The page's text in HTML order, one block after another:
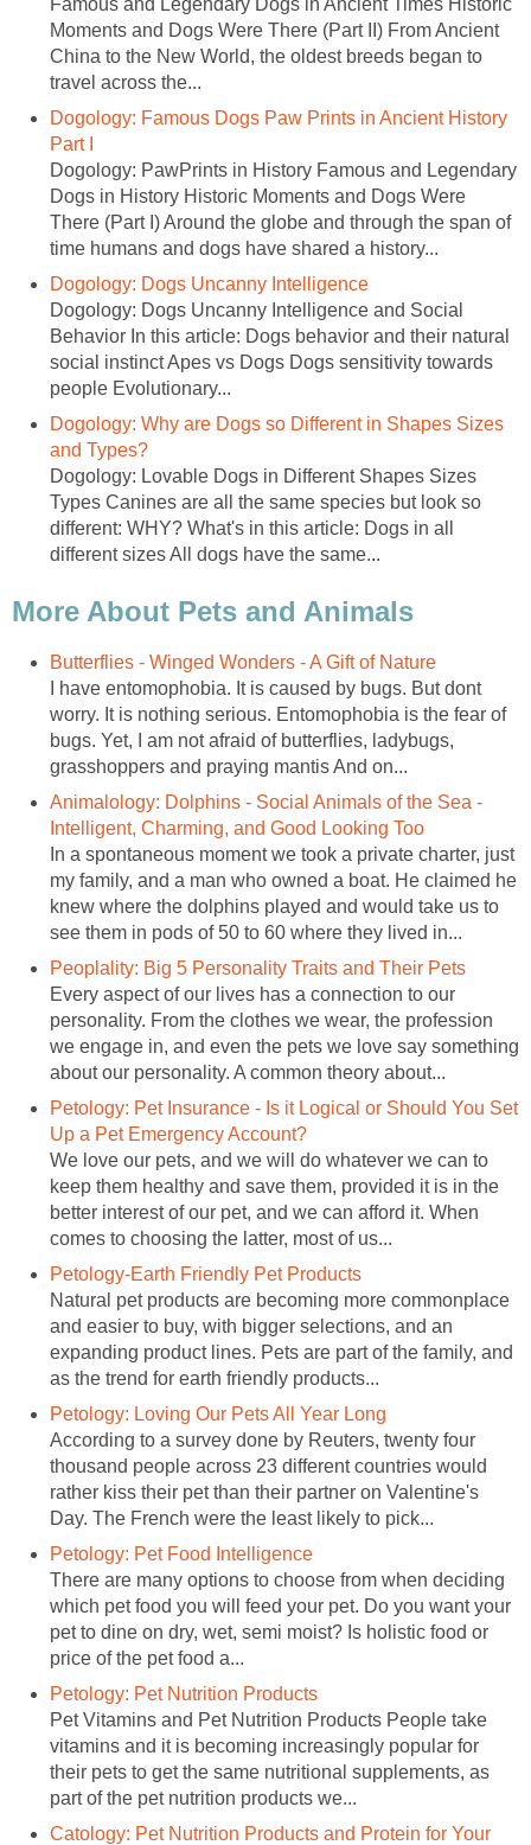
Famous and Legendary Dogs in Ancient Times Historic
Moments and Dogs Were There (Part II) From Ancient
China to the New World, the oldest breeds began to
travel across the...
Dogology: Famous Dogs Paw Prints in Ancient History
Part I
Dogology: PawPrints in History Famous and Legendary
Dogs in History Historic Moments and Dogs Were
There (Part I) Around the globe and through the span of
time humans and dogs have shared a history...
Dogology: Dogs Uncanny Intelligence
Dogology: Dogs Uncanny Intelligence and Social
Behavior In this article: Dogs behavior and their natural
social instinct Apes vs Dogs Dogs sensitivity towards
people Evolutionary...
Dogology: Why are Dogs so Different in Shapes Sizes
and Types?
Dogology: Lovable Dogs in Different Shapes Sizes
Types Canines are all the same species but look so
different: WHY? What's in this article: Dogs in all
different sizes All dogs have the same...
More About Pets and Animals
Butterflies - Winged Wonders - A Gift of Nature
I have entomophobia. It is caused by bugs. But dont
worry. It is nothing serious. Entomophobia is the fear of
bugs. Yet, I am not afraid of butterflies, ladybugs,
grasshoppers and praying mantis And on...
Animalology: Dolphins - Social Animals of the Sea -
Intelligent, Charming, and Good Looking Too
In a spontaneous moment we took a private charter, just
my family, and a man who owned a boat. He claimed he
knew where the dolphins played and would take us to
see them in pods of 50 to 60 where they lived in...
Peoplality: Big 5 Personality Traits and Their Pets
Every aspect of our lives has a connection to our
personality. From the clothes we wear, the profession
we engage in, and even the pets we love say something
about our personality. A common theory about...
Petology: Pet Insurance - Is it Logical or Should You Set
Up a Pet Emergency Account?
We love our pets, and we will do whatever we can to
keep them healthy and save them, provided it is in the
better interest of our pet, and we can afford it. When
comes to choosing the latter, most of us...
Petology-Earth Friendly Pet Products
Natural pet products are becoming more commonplace
and easier to buy, with bigger selections, and an
expanding product lines. Pets are part of the family, and
as the trend for earth friendly products...
Petology: Loving Our Pets All Year Long
According to a survey done by Reuters, twenty four
thousand people across 23 different countries would
rather kiss their pet than their partner on Valentine's
Day. The French were the least likely to pick...
Petology: Pet Food Intelligence
There are many options to choose from when deciding
which pet food you will feed your pet. Do you want your
pet to dine on dry, wet, semi moist? Is holistic food or
price of the pet food a...
Petology: Pet Nutrition Products
Pet Vitamins and Pet Nutrition Products People take
vitamins and it is becoming increasingly popular for
their pets to get the same nutritional supplements, as
part of the pet nutrition products we...
Catology: Pet Nutrition Products and Protein for Your